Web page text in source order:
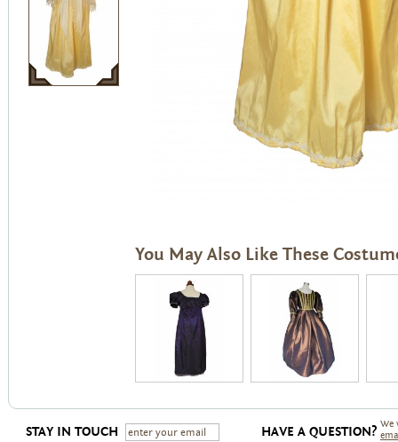
You May Also Like These
STAY IN TOUCH HAVE A QUESTION?
We